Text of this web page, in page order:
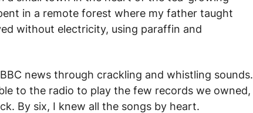
in a remote forest where my father taught
without electricity, using paraffin and
news through crackling and whistling sounds.
to the radio to play the few records we owned,
By six, I knew all the songs by heart.